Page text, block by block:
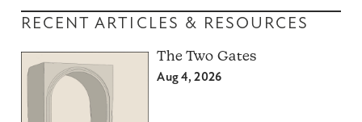
RECENT ARTICLES & RESOURCES
The Two Gates
Aug 4, 2026